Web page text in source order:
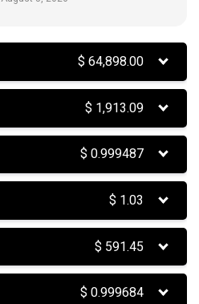
$64,898.00
$ 1,913.09
$0.999487
$ 1.03
$ 591.45
$0.999684